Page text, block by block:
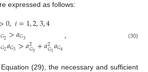
expressed as follows:
0,𝑖=1,2,3,4
𝐺2>𝑎𝐺3
𝐺2𝑎𝐺3>𝑎2
𝐺3+𝑎2
𝐺1𝑎𝐺4, (30)
(29), the necessary and sufficient